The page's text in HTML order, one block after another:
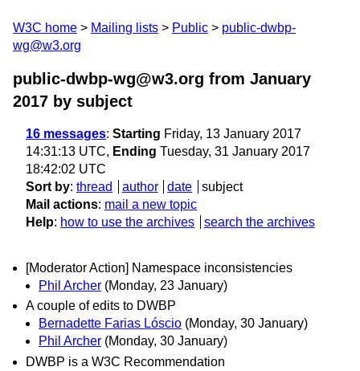
W3C home Mailing lists Public
public-dwbp-
wg@w3.org
public-dwbp-wg@w3.org from January
2017 by subject
16 messages: Starting Friday, 13 January 2017
14:31:13 UTC, Ending Tuesday, 31 January 2017
18:42:02 UTC
Sort by: thread author date
subject
Mail actions: mail a new topic
Help: how to use the archives search the archives
[Moderator Action] Namespace inconsistencies
Phil Archer (Monday, 23 January)
A couple of edits to DWBP
Bernadette Farias Lóscio (Monday, 30 January)
Phil Archer (Monday, 30 January)
DWBP is a W3C Recommendation